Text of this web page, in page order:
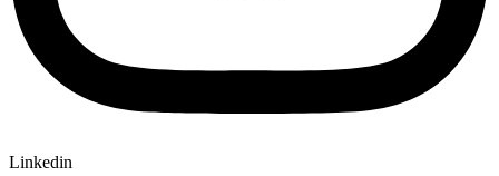
Linkedin